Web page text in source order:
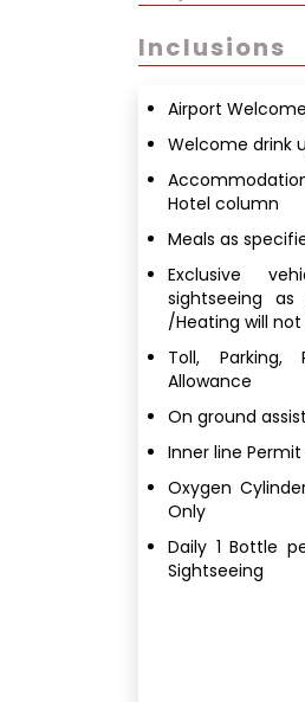
Inclusions
Airport Welcome
Welcome drink
Hotel column
Meals as
Exclusive
sightseeing
/Heating will not
Toll, Parking,
Allowance
On ground
Inner line
Oxygen
Only
Daily 1 Bottle
Sightseeing